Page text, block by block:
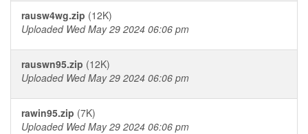
rausw4wg.zip (12K)
Uploaded Wed May 29 2024 06:06 pm
rauswn95.zip (12K)
Uploaded Wed May 29 2024 06:06 pm
rawin95.zip (7K)
Uploaded Wed May 29 2024 06:06 pm